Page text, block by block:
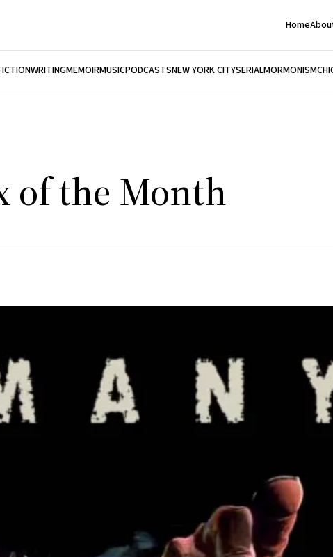
Home
WRITINGMEMOIRMUSICPODCASTSNEW YORK CITYSERIALMORMONISM
of the Month